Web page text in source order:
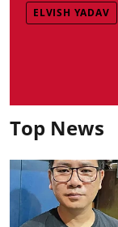
ELVISH YADAV
Top News